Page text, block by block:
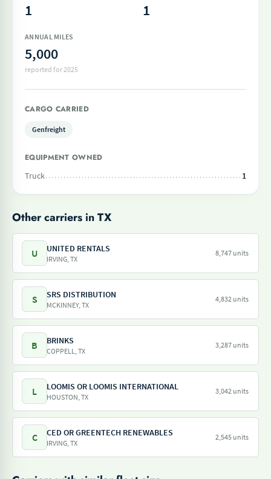
1 1
ANNUAL MILES
5,000
reported for 2025
CARGO CARRIED
Genfreight
EQUIPMENT OWNED
Truck
1
Other carriers in TX
U UNITED RENTALS
IRVING, TX
8,747 units
S SRS DISTRIBUTION
MCKINNEY, TX
4,832 units
B BRINKS
COPPELL, TX
3,287 units
L LOOMIS OR LOOMIS INTERNATIONAL
HOUSTON, TX
3,042 units
C CED OR GREENTECH RENEWABLES
IRVING, TX
2,545 units